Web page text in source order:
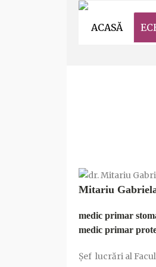
ACASĂ
Mitariu
medic primar
medic primar
Șef lucrări al